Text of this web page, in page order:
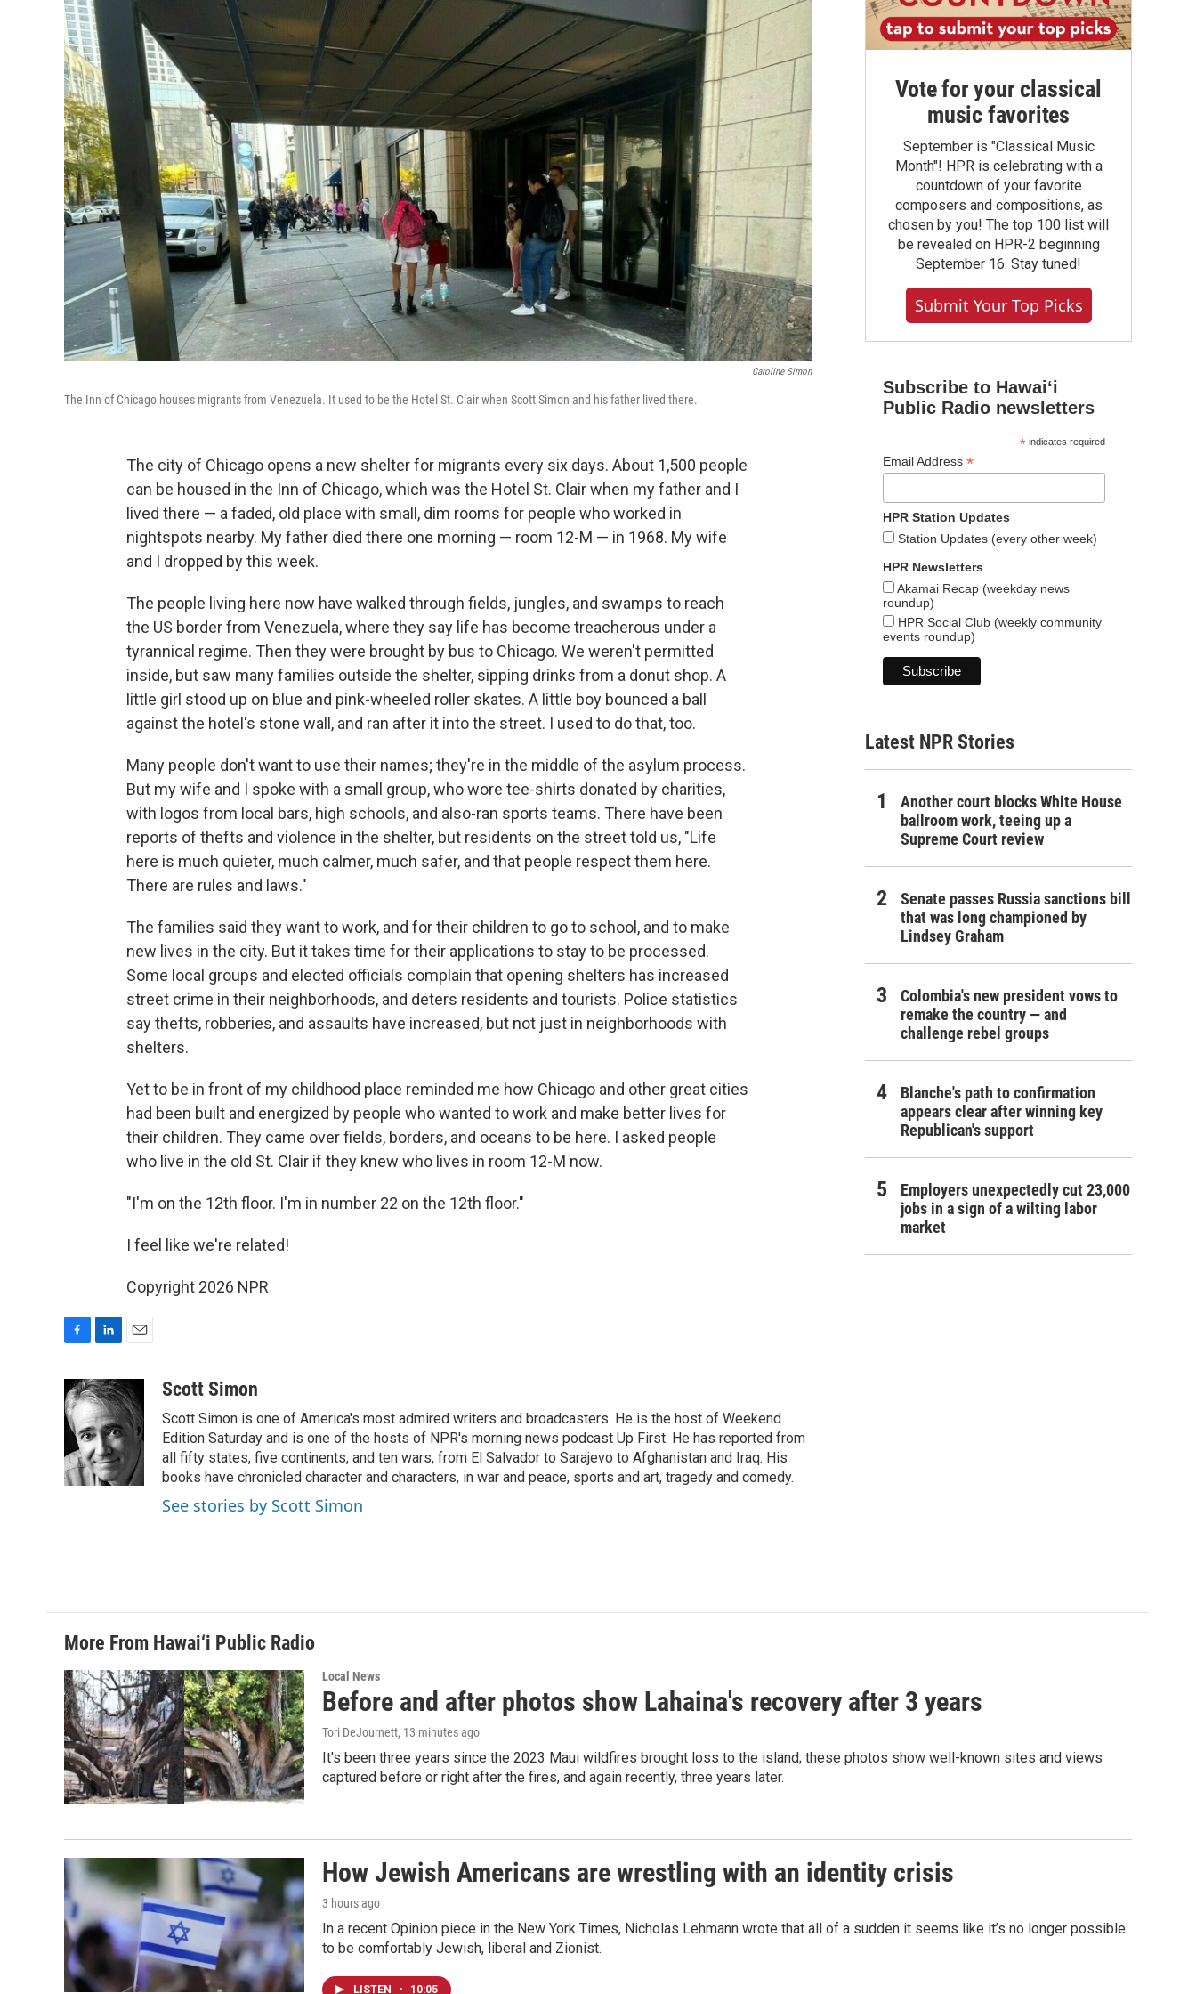
Caroline Simon
The Inn of Chicago houses migrants from Venezuela. It used to be the Hotel St. Clair when Scott Simon and his father lived there.
The city of Chicago opens a new shelter for migrants every six days. About 1,500 people
can be housed in the Inn of Chicago, which was the Hotel St. Clair when my father and I
lived there — a faded, old place with small, dim rooms for people who worked in
nightspots nearby. My father died there one morning — room 12-M — in 1968. My wife
and I dropped by this week.
The people living here now have walked through fields, jungles, and swamps to reach
the US border from Venezuela, where they say life has become treacherous under a
tyrannical regime. Then they were brought by bus to Chicago. We weren't permitted
inside, but saw many families outside the shelter, sipping drinks from a donut shop. A
little girl stood up on blue and pink-wheeled roller skates. A little boy bounced a ball
against the hotel's stone wall, and ran after it into the street. I used to do that, too.
Many people don't want to use their names; they're in the middle of the asylum process.
But my wife and I spoke with a small group, who wore tee-shirts donated by charities,
with logos from local bars, high schools, and also-ran sports teams. There have been
reports of thefts and violence in the shelter, but residents on the street told us, "Life
here is much quieter, much calmer, much safer, and that people respect them here.
There are rules and laws."
The families said they want to work, and for their children to go to school, and to make
new lives in the city. But it takes time for their applications to stay to be processed.
Some local groups and elected officials complain that opening shelters has increased
street crime in their neighborhoods, and deters residents and tourists. Police statistics
say thefts, robberies, and assaults have increased, but not just in neighborhoods with
shelters.
Yet to be in front of my childhood place reminded me how Chicago and other great cities
had been built and energized by people who wanted to work and make better lives for
their children. They came over fields, borders, and oceans to be here. I asked people
who live in the old St. Clair if they knew who lives in room 12-M now.
"I'm on the 12th floor. I'm in number 22 on the 12th floor."
I feel like we're related!
Copyright 2026 NPR
c
e
b
o
k
n
k
e
d
I
n
a
i
l
Scott Simon
Scott Simon is one of America's most admired writers and broadcasters. He is the host of Weekend
Edition Saturday and is one of the hosts of NPR's morning news podcast Up First. He has reported from
all fifty states, five continents, and ten wars, from El Salvador to Sarajevo to Afghanistan and Iraq. His
books have chronicled character and characters, in war and peace, sports and art, tragedy and comedy.
See stories by Scott Simon
Vote for your classical
music favorites
September is "Classical Music
Month"! HPR is celebrating with a
countdown of your favorite
composers and compositions, as
chosen by you! The top 100 list will
be revealed on HPR-2 beginning
September 16. Stay tuned!
Submit Your Top Picks
Subscribe to Hawaiʻi
Public Radio newsletters
*indicates required
Email Address *
HPR Station Updates
Station Updates (every other week)
HPR Newsletters
Akamai Recap (weekday news
roundup)
HPR Social Club (weekly community
events roundup)
Latest NPR Stories
Another court blocks White House
ballroom work, teeing up a
Supreme Court review
Senate passes Russia sanctions bill
that was long championed by
Lindsey Graham
Colombia's new president vows to
remake the country — and
challenge rebel groups
Blanche's path to confirmation
appears clear after winning key
Republican's support
Employers unexpectedly cut 23,000
jobs in a sign of a wilting labor
market
More From Hawai‘i Public Radio
Local News
Before and after photos show Lahaina's recovery after 3 years
Tori DeJournett, 13 minutes ago
It's been three years since the 2023 Maui wildfires brought loss to the island; these photos show well-known sites and views
captured before or right after the fires, and again recently, three years later.
How Jewish Americans are wrestling with an identity crisis
3 hours ago
In a recent Opinion piece in the New York Times, Nicholas Lehmann wrote that all of a sudden it seems like it’s no longer possible
to be comfortably Jewish, liberal and Zionist.
LISTEN • 10:05